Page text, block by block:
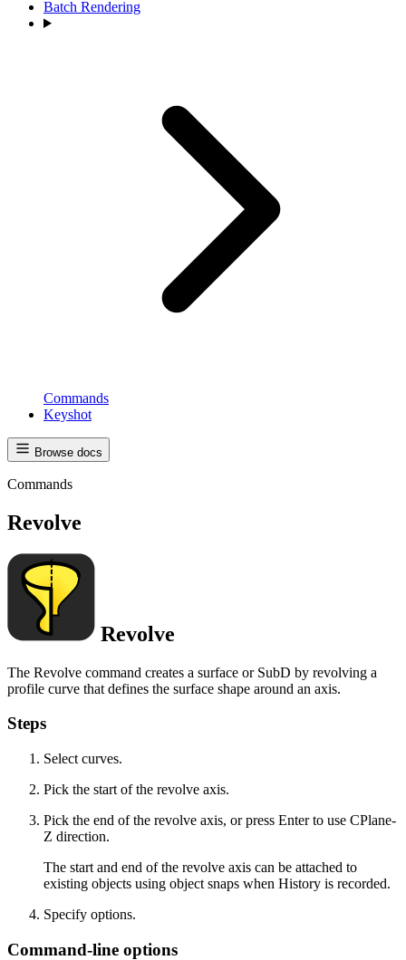
Batch Rendering
Commands
Keyshot
Browse docs
Commands
Revolve
Revolve
The Revolve command creates a surface or SubD by revolving a
profile curve that defines the surface shape around an axis.
Steps
Select curves.
Pick the start of the revolve axis.
Pick the end of the revolve axis, or press Enter to use CPlane-
Z direction.
The start and end of the revolve axis can be attached to
existing objects using object snaps when History is recorded.
Specify options.
Command-line options